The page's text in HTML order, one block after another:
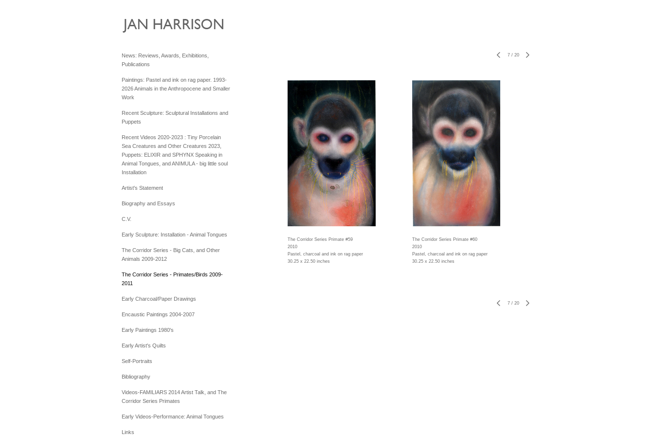
News: Reviews, Awards, Exhibitions,
Publications
Paintings: Pastel and ink on rag paper. 1993-
2026 Animals in the Anthropocene and Smaller
Work
Recent Sculpture: Sculptural Installations and
Puppets
Recent Videos 2020-2023 : Tiny Porcelain
Sea Creatures and Other Creatures 2023,
Puppets: ELIXIR and SPHYNX Speaking in
Animal Tongues, and ANIMULA - big little soul
Installation
Artist's Statement
Biography and Essays
C.V.
Early Sculpture: Installation - Animal Tongues
The Corridor Series - Big Cats, and Other
Animals 2009-2012
The Corridor Series - Primates/Birds 2009-
2011
Early Charcoal/Paper Drawings
Encaustic Paintings 2004-2007
Early Paintings 1980's
Early Artist's Quilts
Self-Portraits
Bibliography
Videos-FAMILIARS 2014 Artist Talk, and The
Corridor Series Primates
Early Videos-Performance: Animal Tongues
Links
7/ 20
The Corridor Series Primate #59
2010
Pastel, charcoal and ink on rag paper
30.25 x 22.50 inches
The Corridor Series Primate #60
2010
Pastel, charcoal and ink on rag paper
30.25 x 22.50 inches
7/ 20